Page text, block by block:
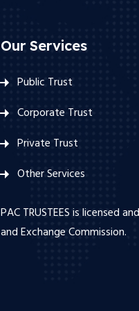
Our Services
Public Trust
Corporate Trust
Private Trust
Other Services
PAC TRUSTEES is licensed
and Exchange Commission.